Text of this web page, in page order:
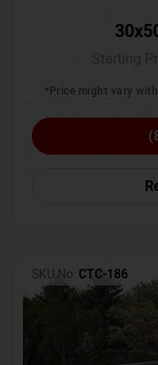
*Price might vary
SKU No: CTC-186